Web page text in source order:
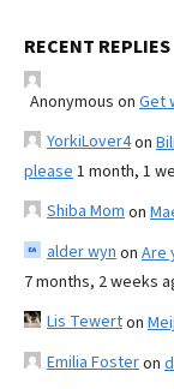
RECENT REPLIES
Anonymous on Get
YorkiLover4on
please 1 month, 1
Shiba Mom on
alder wyn on Are
7 months, 2 weeks
Lis Tewerton
Emilia Fosteron